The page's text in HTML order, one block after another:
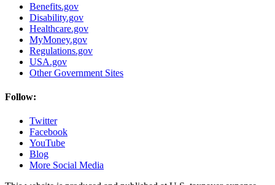
Benefits.gov
Disability.gov
Healthcare.gov
MyMoney.gov
Regulations.gov
USA.gov
Other Government Sites
Follow:
Twitter
Facebook
YouTube
Blog
More Social Media